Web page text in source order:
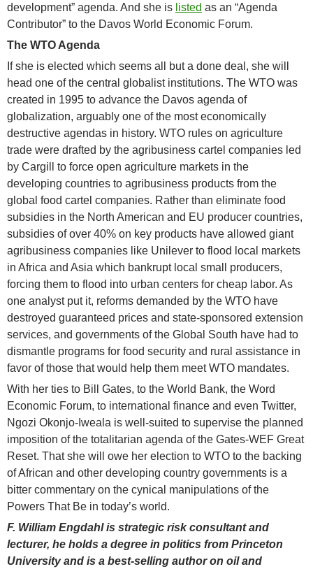
development” agenda. And she is listed as an “Agenda
Contributor” to the Davos World Economic Forum.
The WTO Agenda
If she is elected which seems all but a done deal, she will
head one of the central globalist institutions. The WTO was
created in 1995 to advance the Davos agenda of
globalization, arguably one of the most economically
destructive agendas in history. WTO rules on agriculture
trade were drafted by the agribusiness cartel companies led
by Cargill to force open agriculture markets in the
developing countries to agribusiness products from the
global food cartel companies. Rather than eliminate food
subsidies in the North American and EU producer countries,
subsidies of over 40% on key products have allowed giant
agribusiness companies like Unilever to flood local markets
in Africa and Asia which bankrupt local small producers,
forcing them to flood into urban centers for cheap labor. As
one analyst put it, reforms demanded by the WTO have
destroyed guaranteed prices and state-sponsored extension
services, and governments of the Global South have had to
dismantle programs for food security and rural assistance in
favor of those that would help them meet WTO mandates.
With her ties to Bill Gates, to the World Bank, the Word
Economic Forum, to international finance and even Twitter,
Ngozi Okonjo-Iweala is well-suited to supervise the planned
imposition of the totalitarian agenda of the Gates-WEF Great
Reset. That she will owe her election to WTO to the backing
of African and other developing country governments is a
bitter commentary on the cynical manipulations of the
Powers That Be in today’s world.
F. William Engdahl is strategic risk consultant and
lecturer, he holds a degree in politics from Princeton
University and is a best-selling author on oil and